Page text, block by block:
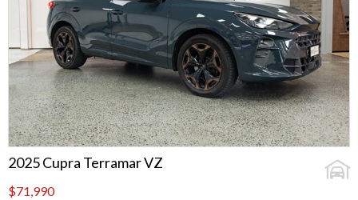
2025 Cupra Terramar VZ
$71,990